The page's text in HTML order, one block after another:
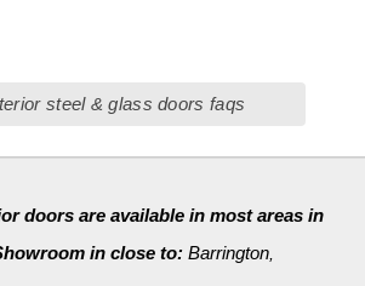
steel & glass doors faqs
doors are available in most areas in
in close to:Barrington